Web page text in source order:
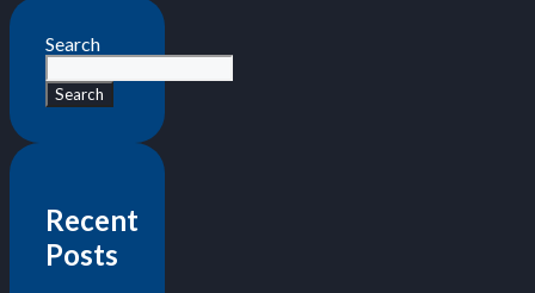
Search
Search
Recent
Posts